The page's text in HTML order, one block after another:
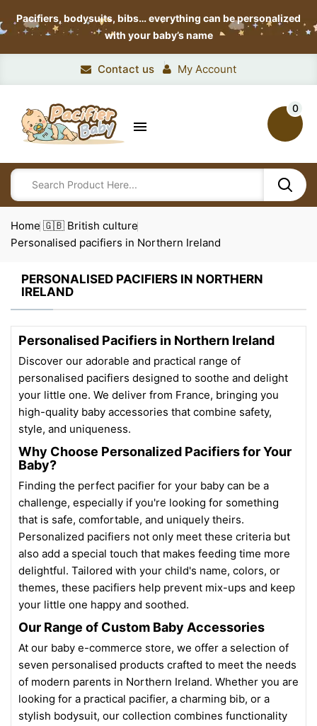
Pacifiers, bodysuits, bibs…everything can be personalized
with your baby’s name
Contact us My Account

0
Home 🇬🇧 British culture
Personalised pacifiers in Northern Ireland
PERSONALISED PACIFIERS IN NORTHERN
IRELAND
Personalised Pacifiers in Northern Ireland
Discover our adorable and practical range of
personalised pacifiers designed to soothe and delight
your little one. We deliver from France, bringing you
high-quality baby accessories that combine safety,
style, and uniqueness.
Why Choose Personalized Pacifiers for Your
Baby?
Finding the perfect pacifier for your baby can be a
challenge, especially if you're looking for something
that is safe, comfortable, and uniquely theirs.
Personalized pacifiers not only meet these criteria but
also add a special touch that makes feeding time more
delightful. Tailored with your child's name, colors, or
themes, these pacifiers help prevent mix-ups and keep
your little one happy and soothed.
Our Range of Custom Baby Accessories
At our baby e-commerce store, we offer a selection of
seven personalised products crafted to meet the needs
of modern parents in Northern Ireland. Whether you are
looking for a practical pacifier, a charming bib, or a
stylish bodysuit, our collection combines functionality